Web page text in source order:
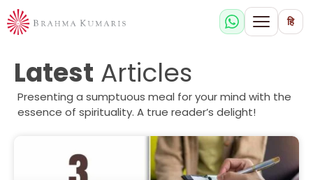
हि
Latest Articles
Presenting a sumptuous meal for your mind with the
essence of spirituality. A true reader’s delight!